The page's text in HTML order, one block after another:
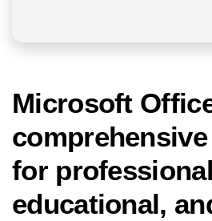
Microsoft
for
educational,